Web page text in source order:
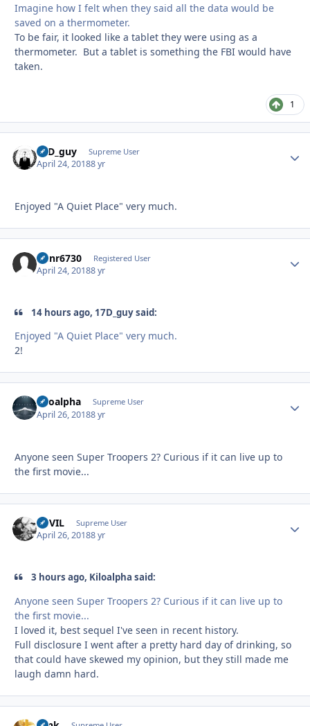
Imagine how I felt when they said all the data would be
saved on a thermometer.
To be fair, it looked like a tablet they were using as a
thermometer. But a tablet is something the FBI would have
taken.
1
17D_guy Supreme User
April 24, 20188 yr
Enjoyed "A Quiet Place" very much.
Runr6730 Registered User
April 24, 20188 yr
14 hours ago, 17D_guy said:
Enjoyed "A Quiet Place" very much.
2!
Kiloalpha Supreme User
April 26, 20188 yr
Anyone seen Super Troopers 2? Curious if it can live up to
the first movie...
DEVIL Supreme User
April 26, 20188 yr
3 hours ago, Kiloalpha said:
Anyone seen Super Troopers 2? Curious if it can live up to
the first movie...
I loved it, best sequel I've seen in recent history.
Full disclosure I went after a pretty hard day of drinking, so
that could have skewed my opinion, but they still made me
laugh damn hard.